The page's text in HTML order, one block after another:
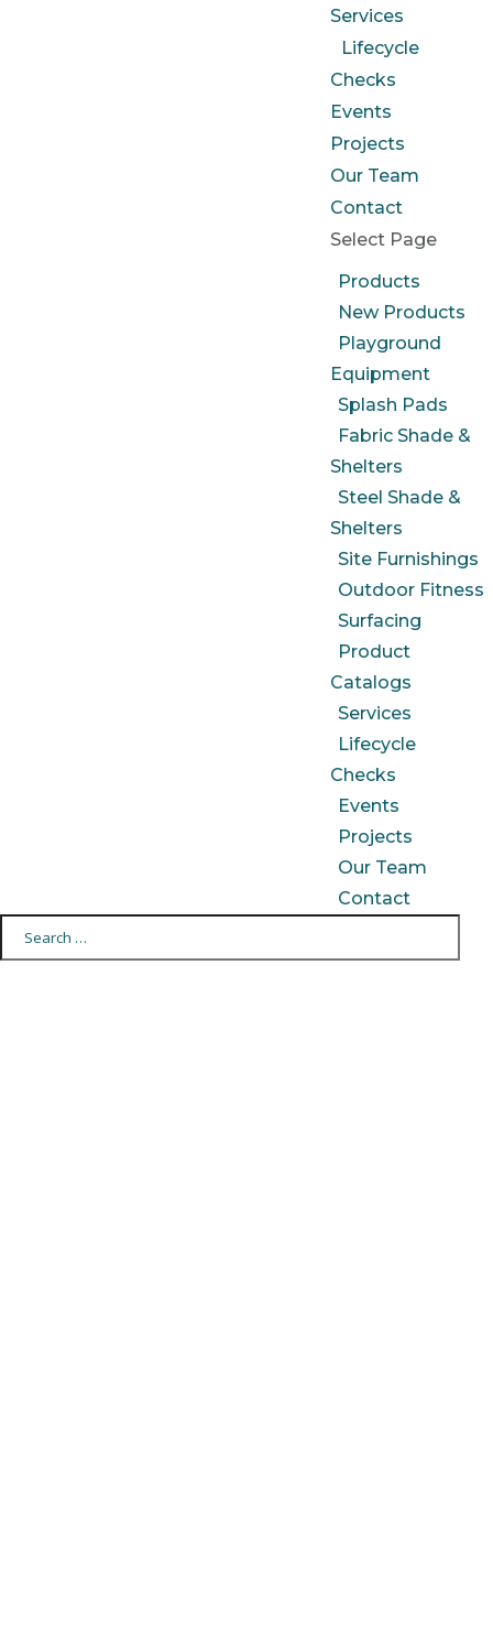
Services
Lifecycle
Checks
Events
Projects
Our Team
Contact
Select Page
Products
New Products
Playground
Equipment
Splash Pads
Fabric Shade &
Shelters
Steel Shade &
Shelters
Site Furnishings
Outdoor Fitness
Surfacing
Product
Catalogs
Services
Lifecycle
Checks
Events
Projects
Our Team
Contact